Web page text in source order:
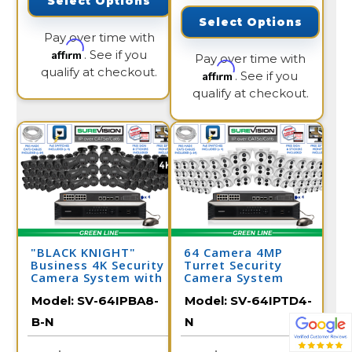
Pay over time with
Affirm. See if you
qualify at checkout.
Select Options
Pay over time with
Affirm. See if you
qualify at checkout.
"BLACK KNIGHT"
Business 4K Security
Camera System with
Monitor
Model: SV-64IPBA8-
B-N
64 Camera 4MP
Turret Security
Camera System
Model: SV-64IPTD4-
N